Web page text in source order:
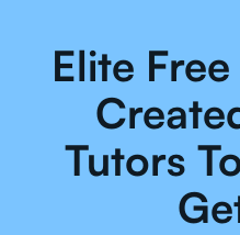
Elite
Tutors